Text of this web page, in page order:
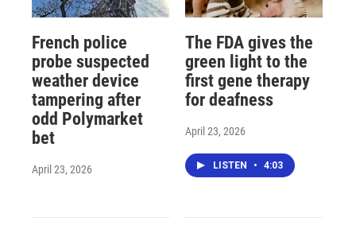
French police
probe suspected
weather device
tampering after
odd Polymarket
bet
April 23, 2026
The FDA gives the
green light to the
first gene therapy
for deafness
April 23, 2026
LISTEN • 4:03